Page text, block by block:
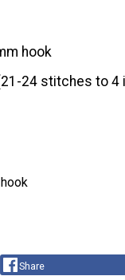
hook
24 stitches to 4
Share